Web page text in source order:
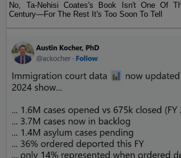
No, Ta-Nehisi Coates's Book Isn't One Of
Century—For The Rest It's Too Soon To Tell